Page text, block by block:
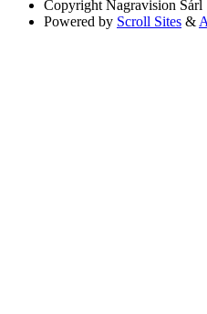
Copyright Nagravision Sárl
Powered by Scroll Sites &